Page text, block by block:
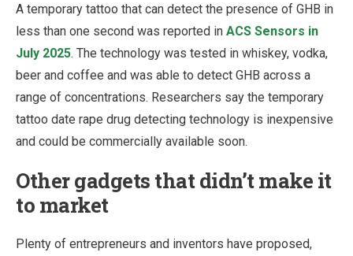
A temporary tattoo that can detect the presence of GHB in
less than one second was reported in ACS Sensors in
July 2025. The technology was tested in whiskey, vodka,
beer and coffee and was able to detect GHB across a
range of concentrations. Researchers say the temporary
tattoo date rape drug detecting technology is inexpensive
and could be commercially available soon.
Other gadgets that didn’t make it
to market
Plenty of entrepreneurs and inventors have proposed,